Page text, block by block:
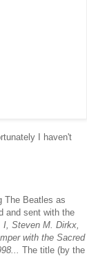
I haven't
The Beatles as
and sent with the
I, Steven M. Dirkx,
with the Sacred
The title (by the